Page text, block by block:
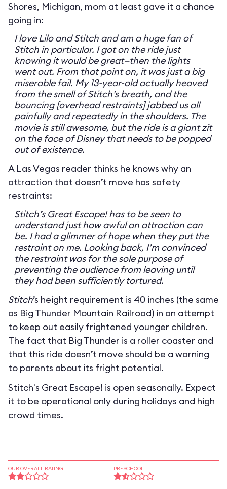
Shores, Michigan, mom at least gave it a chance
going in:
I love Lilo and Stitch and am a huge fan of
Stitch in particular. I got on the ride just
knowing it would be great—then the lights
went out. From that point on, it was just a big
miserable fail. My 13-year-old actually heaved
from the smell of Stitch’s breath, and the
bouncing [overhead restraints] jabbed us all
painfully and repeatedly in the shoulders. The
movie is still awesome, but the ride is a giant zit
on the face of Disney that needs to be popped
out of existence.
A Las Vegas reader thinks he knows why an
attraction that doesn’t move has safety
restraints:
Stitch’s Great Escape! has to be seen to
understand just how awful an attraction can
be. I had a glimmer of hope when they put the
restraint on me. Looking back, I’m convinced
the restraint was for the sole purpose of
preventing the audience from leaving until
they had been sufficiently tortured.
Stitch’s height requirement is 40 inches (the same
as Big Thunder Mountain Railroad) in an attempt
to keep out easily frightened younger children.
The fact that Big Thunder is a roller coaster and
that this ride doesn’t move should be a warning
to parents about its fright potential.
Stitch's Great Escape! is open seasonally. Expect
it to be operational only during holidays and high
crowd times.
OUR OVERALL RATING PRESCHOOL